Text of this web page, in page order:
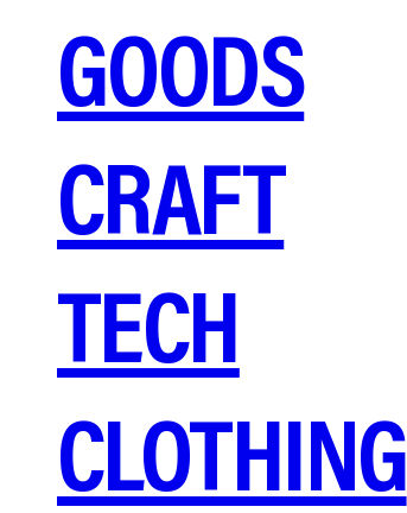
GOODS
CRAFT
TECH
CLOTHING